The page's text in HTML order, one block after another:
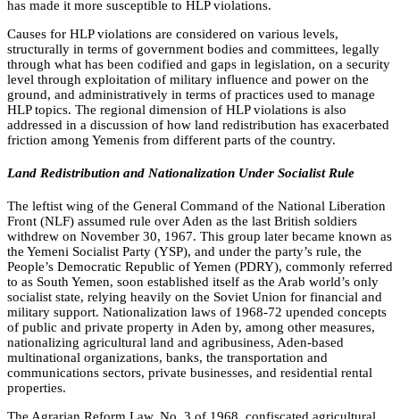
has made it more susceptible to HLP violations.
Causes for HLP violations are considered on various levels,
structurally in terms of government bodies and committees, legally
through what has been codified and gaps in legislation, on a security
level through exploitation of military influence and power on the
ground, and administratively in terms of practices used to manage
HLP topics. The regional dimension of HLP violations is also
addressed in a discussion of how land redistribution has exacerbated
friction among Yemenis from different parts of the country.
Land Redistribution and Nationalization Under Socialist Rule
The leftist wing of the General Command of the National Liberation
Front (NLF) assumed rule over Aden as the last British soldiers
withdrew on November 30, 1967. This group later became known as
the Yemeni Socialist Party (YSP), and under the party’s rule, the
People’s Democratic Republic of Yemen (PDRY), commonly referred
to as South Yemen, soon established itself as the Arab world’s only
socialist state, relying heavily on the Soviet Union for financial and
military support. Nationalization laws of 1968-72 upended concepts
of public and private property in Aden by, among other measures,
nationalizing agricultural land and agribusiness, Aden-based
multinational organizations, banks, the transportation and
communications sectors, private businesses, and residential rental
properties.